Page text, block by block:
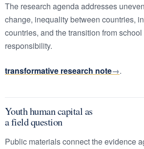
The research agenda addresses
change, inequality between countries,
countries, and the transition from
responsibility.
transformative research note .
Youth human capital as
a field question
Public materials connect the evidence